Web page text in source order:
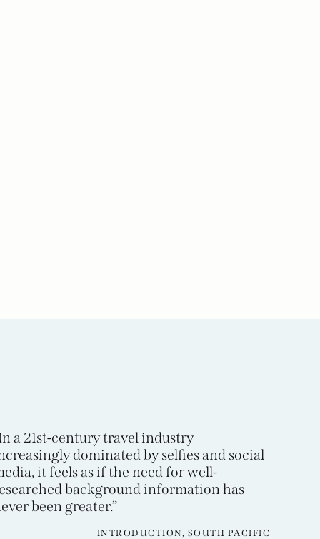
a 21st-century travel industry
dominated by selfies and social
it feels as if the need for well-
background information has
been greater.”
INTRODUCTION, SOUTH PACIFIC